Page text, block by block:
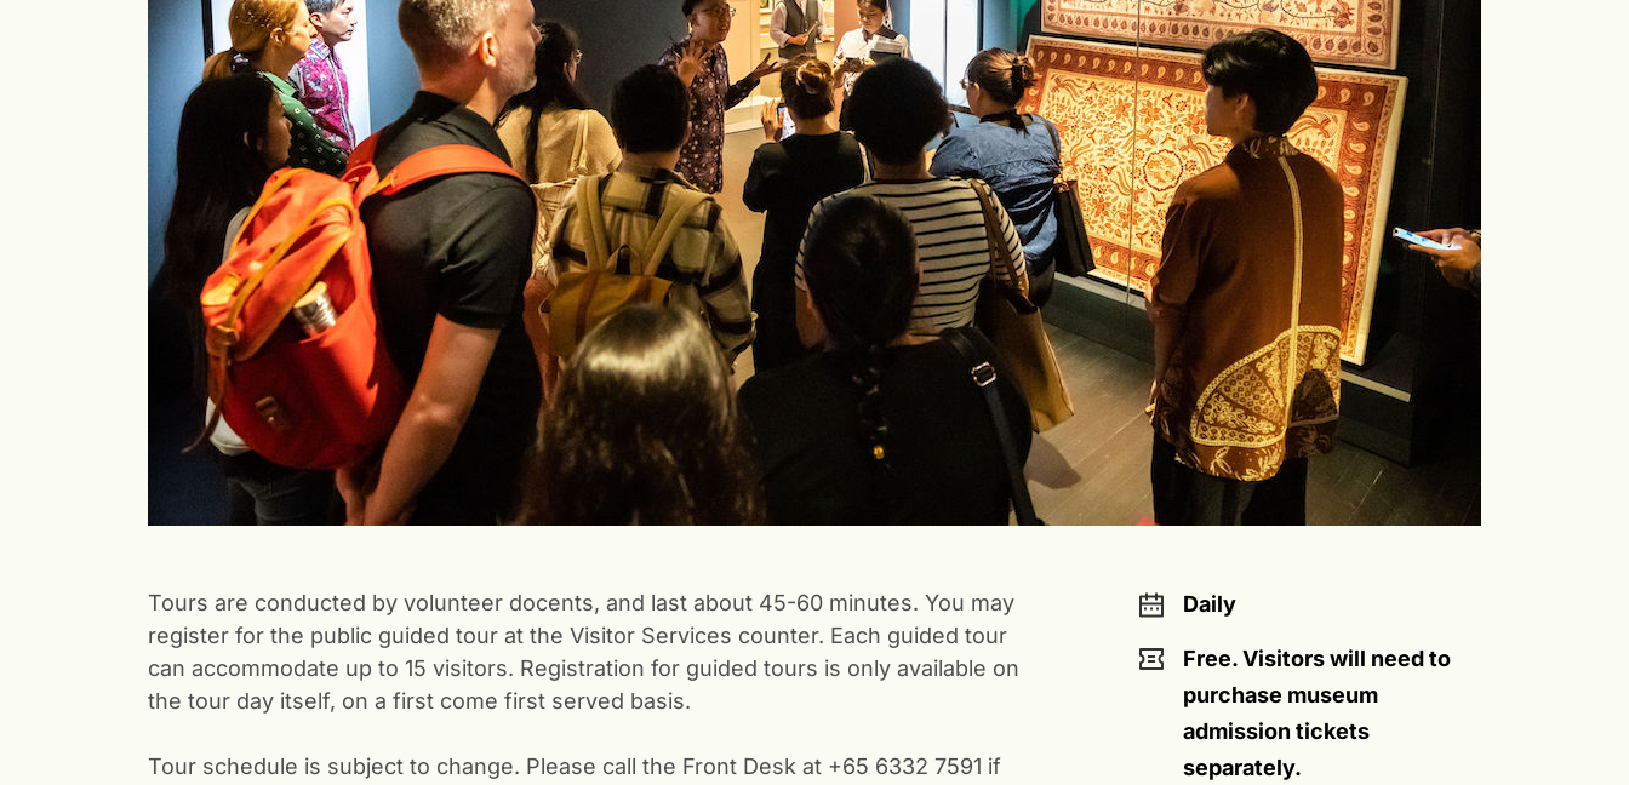
Tours are conducted by volunteer docents, and last about 45-60 minutes. You may
register for the public guided tour at the Visitor Services counter. Each guided tour
can accommodate up to 15 visitors. Registration for guided tours is only available on
the tour day itself, on a first come first served basis.
Tour schedule is subject to change. Please call the Front Desk at +65 6332 7591 if
Daily
Free. Visitors will need to
purchase museum
admission tickets
separately.